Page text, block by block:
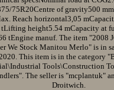
75R20Centre of gravity500
Reach horizontal3,05
tLifting height5.54 mCapacity at
tEngine manuf. The item "2008
We Stock Manitou Merlo" is in
This item is in the category
Tools\Construction
The seller is "mcplantuk"
Droitwich.